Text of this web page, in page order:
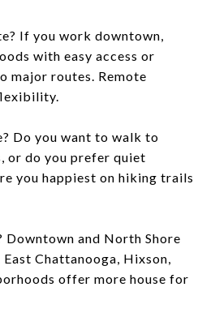
If you work downtown,
with easy access or
major routes. Remote
Do you want to walk to
or do you prefer quiet
you happiest on hiking trails
and North Shore
Chattanooga, Hixson,
offer more house for